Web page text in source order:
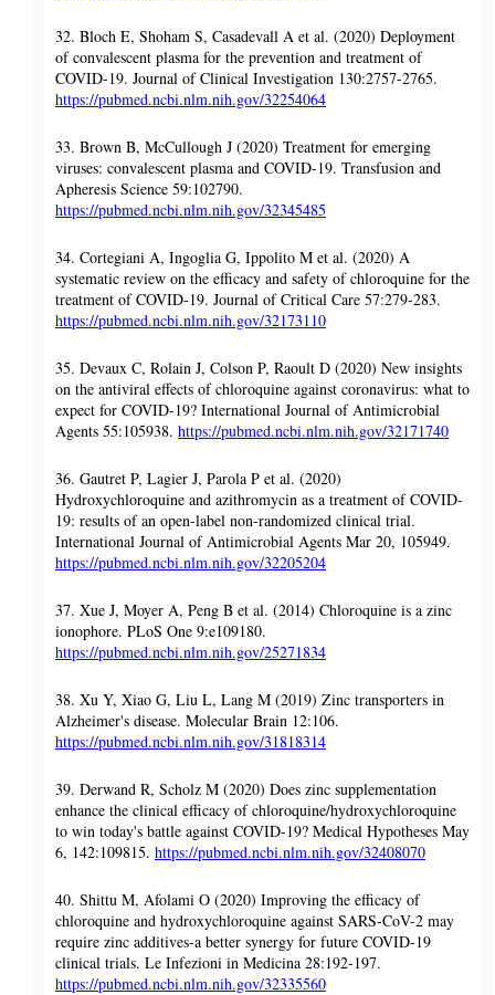
32. Bloch E, Shoham S, Casadevall A et al. (2020) Deployment
of convalescent plasma for the prevention and treatment of
COVID-19. Journal of Clinical Investigation 130:2757-2765.
https://pubmed.ncbi.nlm.nih.gov/32254064
33. Brown B, McCullough J (2020) Treatment for emerging
viruses: convalescent plasma and COVID-19. Transfusion and
Apheresis Science 59:102790.
https://pubmed.ncbi.nlm.nih.gov/32345485
34. Cortegiani A, Ingoglia G, Ippolito M et al. (2020) A
systematic review on the efficacy and safety of chloroquine for the
treatment of COVID-19. Journal of Critical Care 57:279-283.
https://pubmed.ncbi.nlm.nih.gov/32173110
35. Devaux C, Rolain J, Colson P, Raoult D (2020) New insights
on the antiviral effects of chloroquine against coronavirus: what to
expect for COVID-19? International Journal of Antimicrobial
Agents 55:105938. https://pubmed.ncbi.nlm.nih.gov/32171740
36. Gautret P, Lagier J, Parola P et al. (2020)
Hydroxychloroquine and azithromycin as a treatment of COVID-
19: results of an open-label non-randomized clinical trial.
International Journal of Antimicrobial Agents Mar 20, 105949.
https://pubmed.ncbi.nlm.nih.gov/32205204
37. Xue J, Moyer A, Peng B et al. (2014) Chloroquine is a zinc
ionophore. PLoS One 9:e109180.
https://pubmed.ncbi.nlm.nih.gov/25271834
38. Xu Y, Xiao G, Liu L, Lang M (2019) Zinc transporters in
Alzheimer's disease. Molecular Brain 12:106.
https://pubmed.ncbi.nlm.nih.gov/31818314
39. Derwand R, Scholz M (2020) Does zinc supplementation
enhance the clinical efficacy of chloroquine/hydroxychloroquine
to win today's battle against COVID-19? Medical Hypotheses May
6, 142:109815. https://pubmed.ncbi.nlm.nih.gov/32408070
40. Shittu M, Afolami O (2020) Improving the efficacy of
chloroquine and hydroxychloroquine against SARS-CoV-2 may
require zinc additives-a better synergy for future COVID-19
clinical trials. Le Infezioni in Medicina 28:192-197.
https://pubmed.ncbi.nlm.nih.gov/32335560